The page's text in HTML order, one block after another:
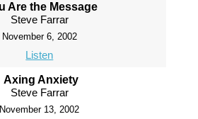
Are the Message
Steve Farrar
November 6, 2002
Listen
Axing Anxiety
Steve Farrar
November 13, 2002